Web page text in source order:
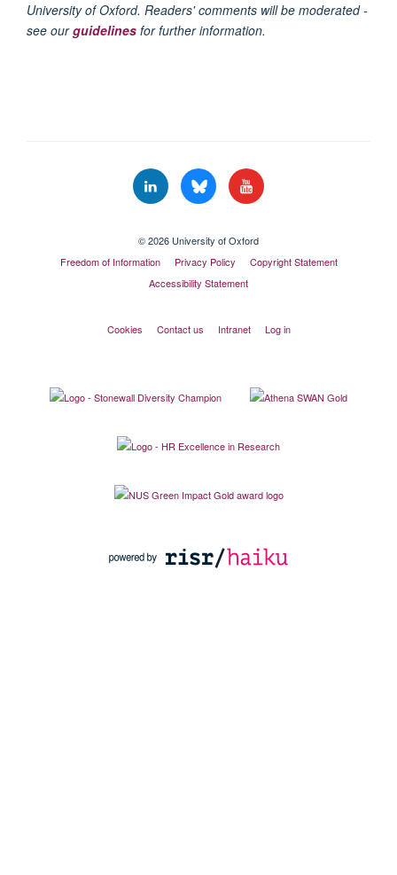
University of Oxford. Readers' comments will be moderated -
see ourguidelines for further information.
© 2026 University of Oxford
Freedom of Information
Privacy Policy
Copyright Statement
Accessibility Statement
Cookies Contact us Intranet Log in